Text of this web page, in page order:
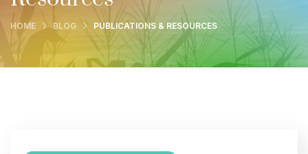
HOME BLOG PUBLICATIONS & RESOURCES